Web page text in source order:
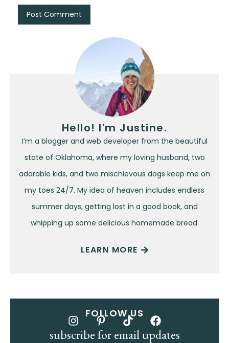
Hello! I'm Justine.
I’m a blogger and web developer from the beautiful
state of Oklahoma, where my loving husband, two
adorable kids, and two mischievous dogs keep me on
my toes 24/7. My idea of heaven includes endless
summer days, getting lost in a good book, and
whipping up some delicious homemade bread.
LEARN MORE
FOLLOW US
subscribe for email updates